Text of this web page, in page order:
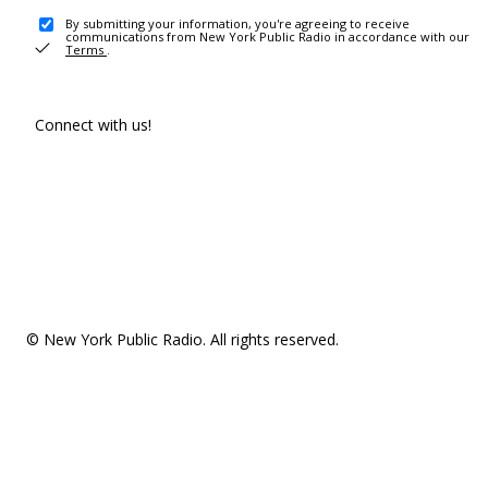
By submitting your information, you're agreeing to receive
communications from New York Public Radio in accordance with our
Terms .
Connect with us!
© New York Public Radio. All rights reserved.